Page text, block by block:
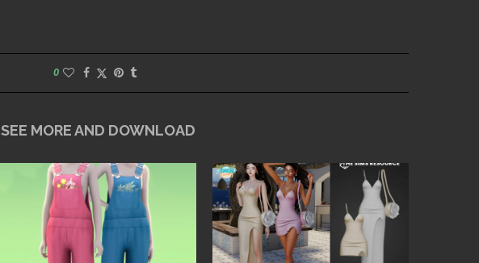
0
SEE MORE AND DOWNLOAD